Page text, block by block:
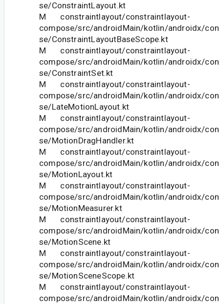
se/ConstraintLayout.kt
M constraintlayout/constraintlayout-
compose/src/androidMain/kotlin/androidx/
se/ConstraintLayoutBaseScope.kt
M constraintlayout/constraintlayout-
compose/src/androidMain/kotlin/androidx/
se/ConstraintSet.kt
M constraintlayout/constraintlayout-
compose/src/androidMain/kotlin/androidx/
se/LateMotionLayout.kt
M constraintlayout/constraintlayout-
compose/src/androidMain/kotlin/androidx/
se/MotionDragHandler.kt
M constraintlayout/constraintlayout-
compose/src/androidMain/kotlin/androidx/
se/MotionLayout.kt
M constraintlayout/constraintlayout-
compose/src/androidMain/kotlin/androidx/
se/MotionMeasurer.kt
M constraintlayout/constraintlayout-
compose/src/androidMain/kotlin/androidx/
se/MotionScene.kt
M constraintlayout/constraintlayout-
compose/src/androidMain/kotlin/androidx/
se/MotionSceneScope.kt
M constraintlayout/constraintlayout-
compose/src/androidMain/kotlin/androidx/